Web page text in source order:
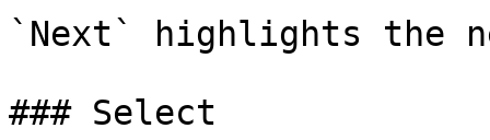
`Next` highlights the
### Select